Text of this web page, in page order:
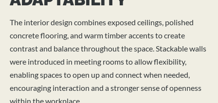
The interior design combines exposed ceilings, polished
concrete flooring, and warm timber accents to create
contrast and balance throughout the space. Stackable walls
were introduced in meeting rooms to allow flexibility,
enabling spaces to open up and connect when needed,
encouraging interaction and a stronger sense of openness
within the workplace.